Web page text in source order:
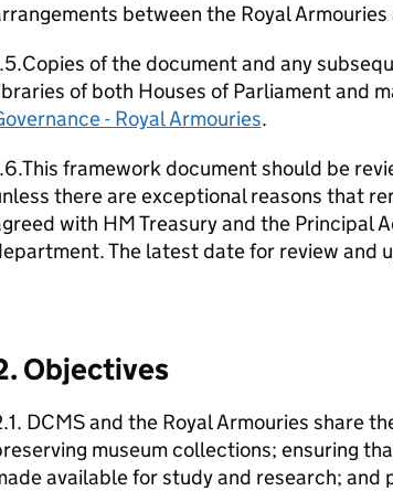
between the Royal
of the document and any
of both Houses of Parliament and
- Royal Armouries.
framework document should be
there are exceptional reasons that
with HM Treasury and the Principal
The latest date for review and
Objectives
DCMS and the Royal Armouries share
museum collections; ensuring
available for study and research;